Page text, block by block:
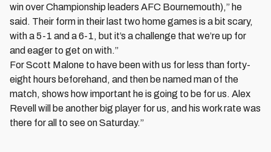
win over Championship leaders AFC Bournemouth),” he
said. Their form in their last two home games is a bit scary,
with a 5-1 and a 6-1, but it’s a challenge that we’re up for
and eager to get on with.”
For Scott Malone to have been with us for less than forty-
eight hours beforehand, and then be named man of the
match, shows how important he is going to be for us. Alex
Revell will be another big player for us, and his work rate was
there for all to see on Saturday.”